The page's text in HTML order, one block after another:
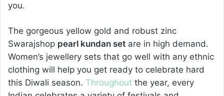
you.
The gorgeous yellow gold and robust zinc
Swarajshop pearl kundan set are in high demand.
Women’s jewellery sets that go well with any ethnic
clothing will help you get ready to celebrate hard
this Diwali season. Throughout the year, every